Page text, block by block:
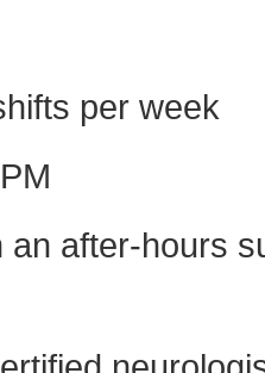
per week
an after-hours